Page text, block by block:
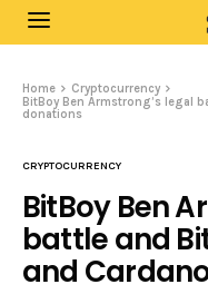
Home
Cryptocurrency
BitBoy Ben Armstrong’s legal
donations
CRYPTOCURRENCY
BitBoy Ben
battle and
and